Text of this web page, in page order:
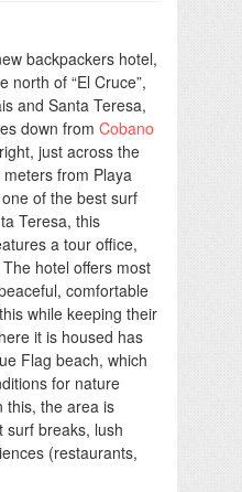
backpackers hotel,
north of “El Cruce”,
and Santa Teresa,
down from Cobano
just across the
from Playa
of the best surf
Teresa, this
a tour office,
hotel offers most
comfortable
while keeping their
it is housed has
Flag beach, which
for nature
this, the area is
surf breaks, lush
(restaurants,